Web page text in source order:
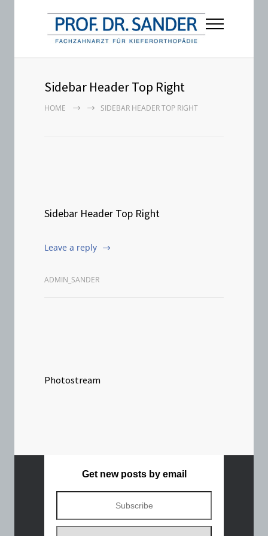
Sidebar Header Top Right
HOME SIDEBAR HEADER TOP RIGHT
Sidebar Header Top Right
Leave a reply
ADMIN_SANDER
Photostream
Get new posts by email